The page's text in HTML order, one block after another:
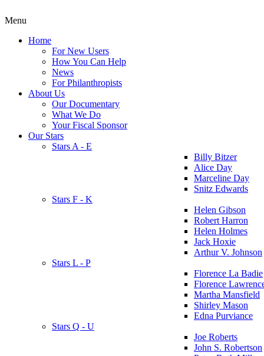
Menu
Home
For New Users
How You Can Help
News
For Philanthropists
About Us
Our Documentary
What We Do
Your Fiscal Sponsor
Our Stars
Stars A - E
Billy Bitzer
Alice Day
Marceline Day
Snitz Edwards
Stars F - K
Helen Gibson
Robert Harron
Helen Holmes
Jack Hoxie
Arthur V. Johnson
Stars L - P
Florence La Badie
Florence
Martha Mansfield
Shirley Mason
Edna Purviance
Stars Q - U
Joe Roberts
John S. Robertson